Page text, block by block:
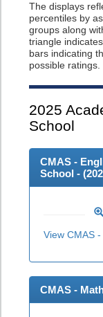
The displays
percentiles by
groups along
triangle
bars indicating
possible ratings.
2025
School
CMAS -
School - (
View CMAS
CMAS -